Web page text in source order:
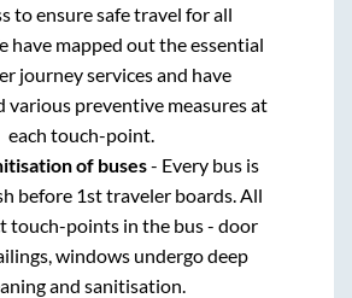
to ensure safe travel for all
have mapped out the essential
journey services and have
various preventive measures at
each touch-point.
of buses- Every bus is
before 1st traveler boards. All
touch-points in the bus - door
windows undergo deep
and sanitisation.